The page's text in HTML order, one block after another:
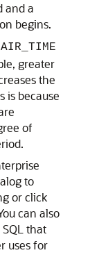
and a
begins.
greater
the
is because
of
to
or click
can also
that
uses for